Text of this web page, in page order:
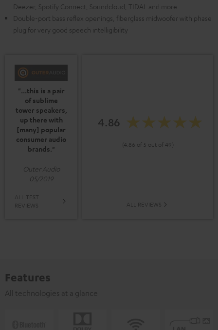
Deezer, Spotify Connect, Soundcloud, TIDAL and more
Double-port bass reflex openings, fiberglass midwoofer with phase
plug for very good speech intelligibility
"...this is a pair
of sublime
tower speakers,
up there with
[many] popular
consumer audio
brands."
Outer Audio
05/2019
ALL TEST
REVIEWS
4.86
(4.86 of 5 out of 49)
ALL REVIEWS
Features
All technologies at a glance